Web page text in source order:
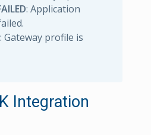
: Application
: Gateway profile is
Integration